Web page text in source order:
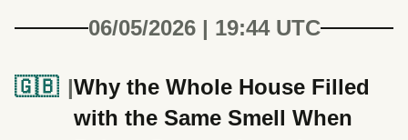
06/05/2026 | 19:44 UTC
🇬🇧
Why the Whole House Filled
with the Same Smell When